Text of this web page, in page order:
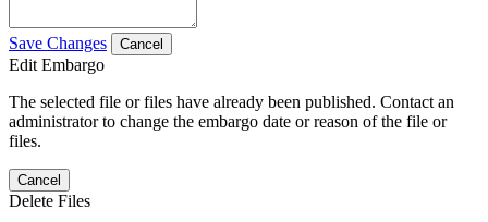
Save Changes Cancel
Edit Embargo
The selected file or files have already been published. Contact an
administrator to change the embargo date or reason of the file or
files.
Cancel
Delete Files